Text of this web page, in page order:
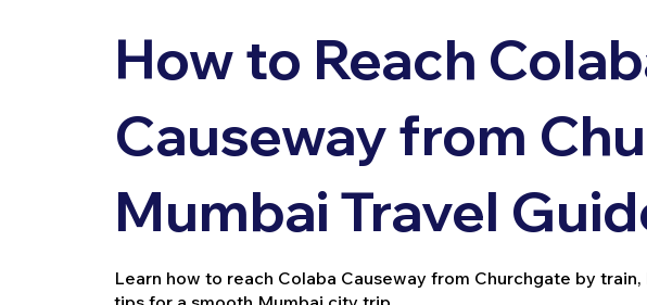
How to Reach
Causeway from
Mumbai Travel
Learn how to reach Colaba Causeway from Churchgate by